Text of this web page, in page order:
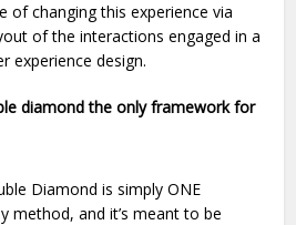
of changing this experience via
of the interactions engaged in a
experience design.
diamond the only framework for
Diamond is simply ONE
method, and it’s meant to be